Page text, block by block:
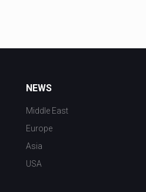
NEWS
Middle East
Europe
Asia
USA